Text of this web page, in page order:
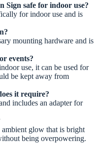
Sign safe for indoor use?
for indoor use and is
mounting hardware and is
events?
use, it can be used for
be kept away from
it require?
includes an adapter for
glow that is bright
being overpowering.